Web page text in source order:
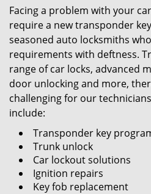
Facing a problem with your
require a new transponder
seasoned auto locksmiths
requirements with deftness.
range of car locks, advanced
door unlocking and more,
challenging for our
include:
Transponder key
Trunk unlock
Car lockout solutions
Ignition repairs
Key fob replacement